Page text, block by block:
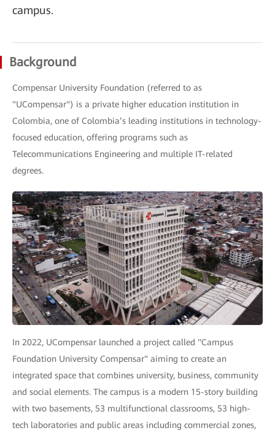
campus.
Background
Compensar University Foundation (referred to as
"UCompensar") is a private higher education institution in
Colombia, one of Colombia’s leading institutions in technology-
focused education, offering programs such as
Telecommunications Engineering and multiple IT-related
degrees.
In 2022, UCompensar launched a project called "Campus
Foundation University Compensar" aiming to create an
integrated space that combines university, business, community
and social elements. The campus is a modern 15-story building
with two basements, 53 multifunctional classrooms, 53 high-
tech laboratories and public areas including commercial zones,